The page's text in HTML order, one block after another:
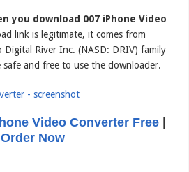
you download 007 iPhone Video
link is legitimate, it comes from
Digital River Inc. (NASD: DRIV) family
and free to use the downloader.
Video Converter Free
Order Now